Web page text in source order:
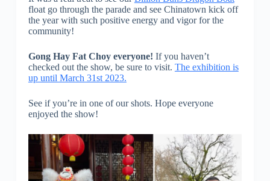
float go through the parade and see Chinatown kick off
the year with such positive energy and vigor for the
community!
Gong Hay Fat Choy everyone! If you haven’t
checked out the show, be sure to visit. The exhibition is
up until March 31st 2023.
See if you’re in one of our shots. Hope everyone
enjoyed the show!